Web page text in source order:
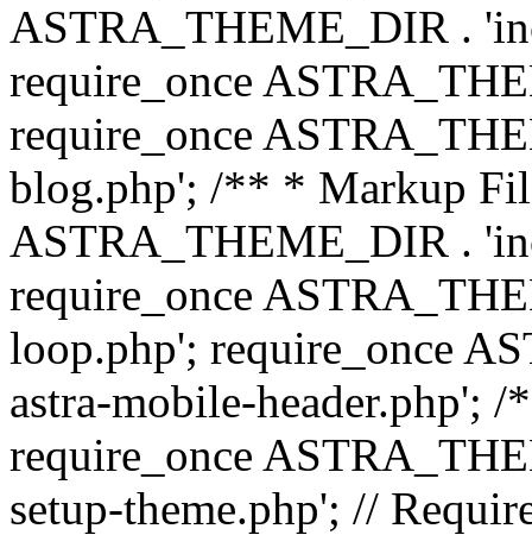
ASTRA_THEME_DIR .
require_once
require_once
blog.php'; /** * Markup
ASTRA_THEME_DIR .
require_once
loop.php'; require_once
astra-mobile-header.php';
require_once
setup-theme.php'; //